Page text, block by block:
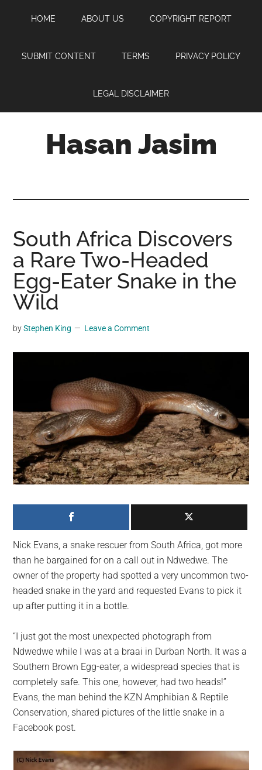
content
sidebar
HOME ABOUT US COPYRIGHT REPORT
SUBMIT CONTENT TERMS PRIVACY POLICY
LEGAL DISCLAIMER
Hasan Jasim
where
you
may
get
entertainment,
videos,
news.
For
a
social
generation,
we
largest
community
on
the
planet.
South Africa Discovers
a Rare Two-Headed
Egg-Eater Snake in the
Wild
byStephen King Leave a Comment
Nick Evans, a snake rescuer from South Africa, got more
than he bargained for on a call out in Ndwedwe. The
owner of the property had spotted a very uncommon two-
headed snake in the yard and requested Evans to pick it
up after putting it in a bottle.
“I just got the most unexpected photograph from
Ndwedwe while I was at a braai in Durban North. It was a
Southern Brown Egg-eater, a widespread species that is
completely safe. This one, however, had two heads!”
Evans, the man behind the KZN Amphibian & Reptile
Conservation, shared pictures of the little snake in a
Facebook post.